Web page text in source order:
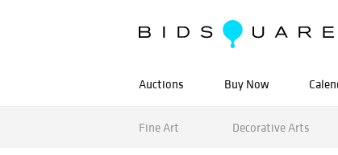
Auctions Buy Now
Fine Art Decorative Arts